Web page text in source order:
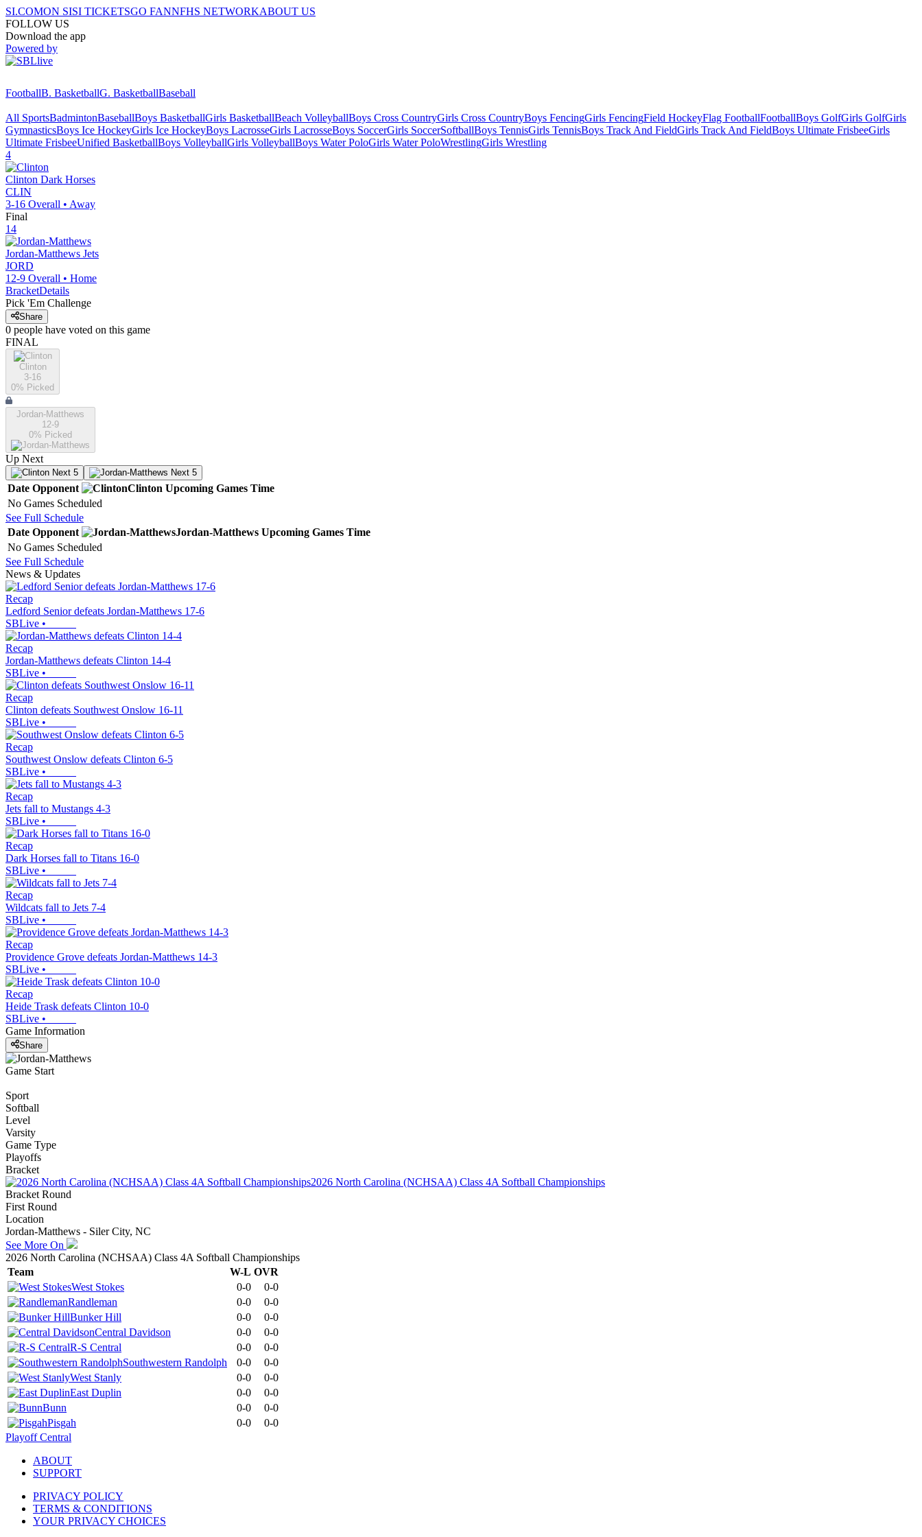
SI.COMON SISI TICKETSGO FANNFHS NETWORKABOUT US
FOLLOW US
Download the app
Powered by
FootballB. BasketballG. BasketballBaseball
All SportsBadmintonBaseballBoys BasketballGirls BasketballBeach VolleyballBoys Cross CountryGirls Cross CountryBoys FencingGirls FencingField HockeyFlag FootballFootballBoys GolfGirls GolfGirls
GymnasticsBoys Ice HockeyGirls Ice HockeyBoys LacrosseGirls LacrosseBoys SoccerGirls SoccerSoftballBoys TennisGirls TennisBoys Track And FieldGirls Track And FieldBoys Ultimate FrisbeeGirls
Ultimate FrisbeeUnified BasketballBoys VolleyballGirls VolleyballBoys Water PoloGirls Water PoloWrestlingGirls Wrestling
4
Clinton Dark Horses
CLIN
3-16 Overall • Away
Final
14
Jordan-Matthews Jets
JORD
12-9 Overall • Home
BracketDetails
Pick 'Em Challenge
Share
0 people have voted on this game
FINAL
Clinton
3-16
0% Picked
Jordan-Matthews
12-9
0% Picked
Up Next
Next 5 Next 5
Date Opponent Clinton Upcoming Games Time
No Games Scheduled
See Full Schedule
Date Opponent Jordan-Matthews Upcoming Games Time
No Games Scheduled
See Full Schedule
News & Updates
Recap
Ledford Senior defeats Jordan-Matthews 17-6
SBLive •
Recap
Jordan-Matthews defeats Clinton 14-4
SBLive •
Recap
Clinton defeats Southwest Onslow 16-11
SBLive •
Recap
Southwest Onslow defeats Clinton 6-5
SBLive •
Recap
Jets fall to Mustangs 4-3
SBLive •
Recap
Dark Horses fall to Titans 16-0
SBLive •
Recap
Wildcats fall to Jets 7-4
SBLive •
Recap
Providence Grove defeats Jordan-Matthews 14-3
SBLive •
Recap
Heide Trask defeats Clinton 10-0
SBLive •
Game Information
Share
Game Start
Sport
Softball
Level
Varsity
Game Type
Playoffs
Bracket
2026 North Carolina (NCHSAA) Class 4A Softball Championships
Bracket Round
First Round
Location
Jordan-Matthews - Siler City, NC
See More On
2026 North Carolina (NCHSAA) Class 4A Softball Championships
Team
W-L OVR
West Stokes
0-0
0-0
Randleman
0-0
0-0
Bunker Hill
0-0
0-0
Central Davidson
0-0
0-0
R-S Central
0-0
0-0
Southwestern Randolph
0-0
0-0
West Stanly
0-0
0-0
East Duplin
0-0
0-0
Bunn
0-0
0-0
Pisgah
0-0
0-0
Playoff Central
ABOUT
SUPPORT
PRIVACY POLICY
TERMS & CONDITIONS
YOUR PRIVACY CHOICES